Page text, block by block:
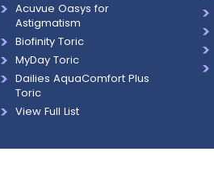
Acuvue Oasys for
Astigmatism
Biofinity Toric
MyDay Toric
Dailies AquaComfort Plus
Toric
View Full List